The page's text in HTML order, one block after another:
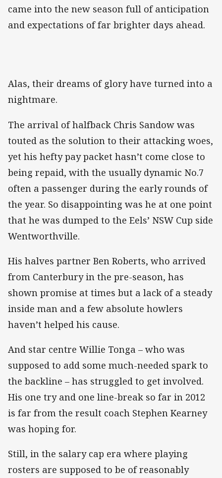
came into the new season full of anticipation
and expectations of far brighter days ahead.
Alas, their dreams of glory have turned into a
nightmare.
The arrival of halfback Chris Sandow was
touted as the solution to their attacking woes,
yet his hefty pay packet hasn’t come close to
being repaid, with the usually dynamic No.7
often a passenger during the early rounds of
the year. So disappointing was he at one point
that he was dumped to the Eels’ NSW Cup side
Wentworthville.
His halves partner Ben Roberts, who arrived
from Canterbury in the pre-season, has
shown promise at times but a lack of a steady
inside man and a few absolute howlers
haven’t helped his cause.
And star centre Willie Tonga – who was
supposed to add some much-needed spark to
the backline – has struggled to get involved.
His one try and one line-break so far in 2012
is far from the result coach Stephen Kearney
was hoping for.
Still, in the salary cap era where playing
rosters are supposed to be of reasonably